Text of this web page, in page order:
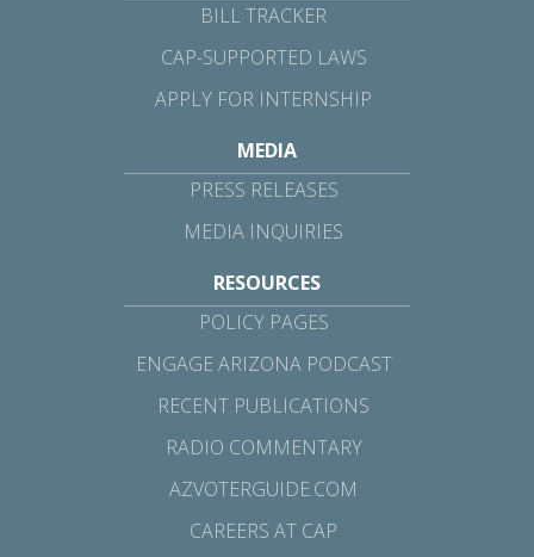
BILL TRACKER
CAP-SUPPORTED LAWS
APPLY FOR INTERNSHIP
MEDIA
PRESS RELEASES
MEDIA INQUIRIES
RESOURCES
POLICY PAGES
ENGAGE ARIZONA PODCAST
RECENT PUBLICATIONS
RADIO COMMENTARY
AZVOTERGUIDE.COM
CAREERS AT CAP